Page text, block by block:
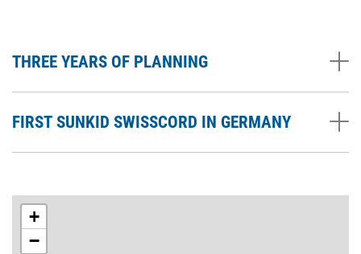
THREE YEARS OF PLANNING
FIRST SUNKID SWISSCORD IN GERMANY
+
−